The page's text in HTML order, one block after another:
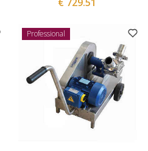
Professional